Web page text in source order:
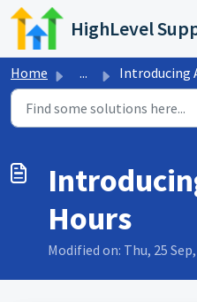
Skip to main content
HighLevel
Home ... Introducing AI
Hours
Modified on: Thu, 25